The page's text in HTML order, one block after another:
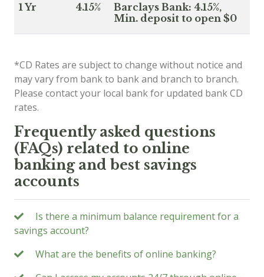
1 Yr 4.15%
Barclays Bank: 4.15%,
Min. deposit to open $0
*CD Rates are subject to change without notice and
may vary from bank to bank and branch to branch.
Please contact your local bank for updated bank CD
rates.
Frequently asked questions
(FAQs) related to online
banking and best savings
accounts
Is there a minimum balance requirement for a
savings account?
What are the benefits of online banking?